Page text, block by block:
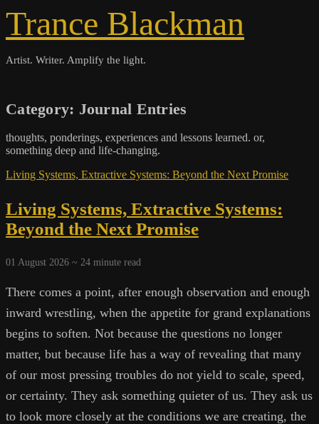
Trance Blackman
Artist. Writer. Amplify the light.
Category: Journal Entries
thoughts, ponderings, experiences and lessons learned. or,
something deep and life-changing.
Living Systems, Extractive Systems: Beyond the Next Promise
Living Systems, Extractive Systems:
Beyond the Next Promise
01 August 2026 ~ 24 minute read
There comes a point, after enough observation and enough
inward wrestling, when the appetite for grand explanations
begins to soften. Not because the questions no longer
matter, but because life has a way of revealing that many
of our most pressing troubles do not yield to scale, speed,
or certainty. They ask something quieter of us. They ask us
to look more closely at the conditions we are creating, the